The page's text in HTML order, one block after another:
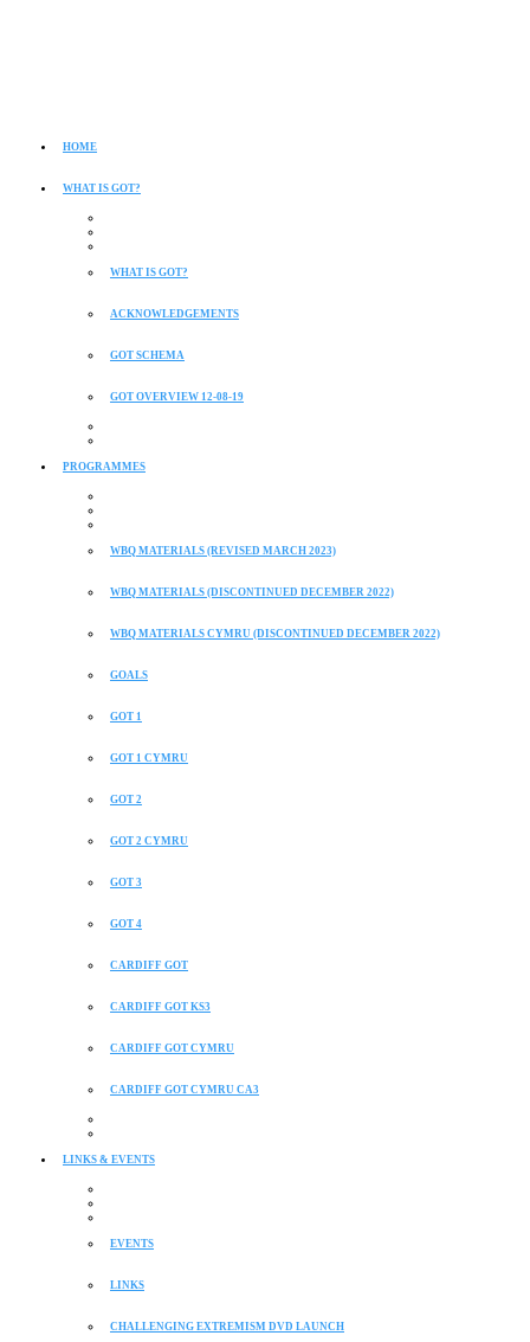
HOME
WHAT IS GOT?
WHAT IS GOT?
ACKNOWLEDGEMENTS
GOT SCHEMA
GOT OVERVIEW 12-08-19
PROGRAMMES
WBQ MATERIALS (REVISED MARCH 2023)
WBQ MATERIALS (DISCONTINUED DECEMBER 2022)
WBQ MATERIALS CYMRU (DISCONTINUED DECEMBER 2022)
GOALS
GOT 1
GOT 1 CYMRU
GOT 2
GOT 2 CYMRU
GOT 3
GOT 4
CARDIFF GOT
CARDIFF GOT KS3
CARDIFF GOT CYMRU
CARDIFF GOT CYMRU CA3
LINKS & EVENTS
EVENTS
LINKS
CHALLENGING EXTREMISM DVD LAUNCH